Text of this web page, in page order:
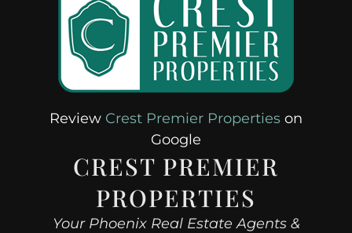
CREST PREMIER
PROPERTIES
Your Phoenix Real Estate Agents &
Review Crest Premier Properties on
Google